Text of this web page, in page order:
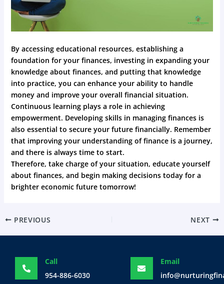
By accessing educational resources, establishing a
foundation for your finances, investing in expanding your
knowledge about finances, and putting that knowledge
into practice, you can enhance your ability to handle
money and improve your overall financial situation.
Continuous learning plays a role in achieving
empowerment. Developing skills in managing finances is
also essential to secure your future financially. Remember
that improving your understanding of finance is a journey,
and there is always time to start.
Therefore, take charge of your situation, educate yourself
about finances, and begin making decisions today for a
brighter economic future tomorrow!
PREVIOUS NEXT
Call
954-886-6030
Email